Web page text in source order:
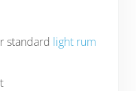
standard light rum